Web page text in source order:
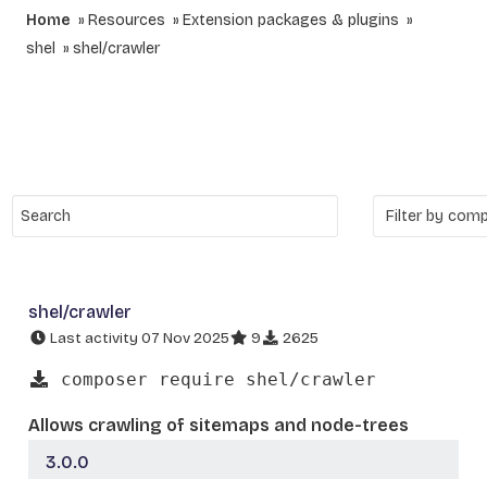
Home Resources
Extension packages & plugins
shel
shel/crawler
shel/crawler
Last activity 07 Nov 2025 9 2625
composer require shel/crawler
Allows crawling of sitemaps and node-trees
3.0.0